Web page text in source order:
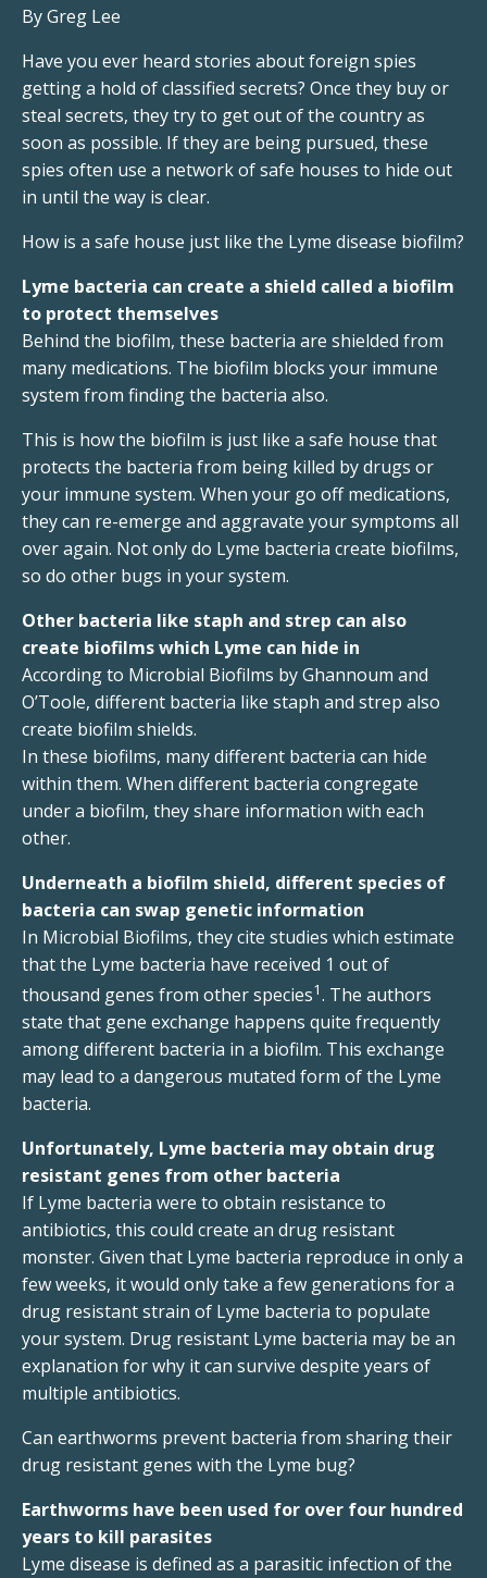
By Greg Lee
Have you ever heard stories about foreign spies
getting a hold of classified secrets? Once they buy or
steal secrets, they try to get out of the country as
soon as possible. If they are being pursued, these
spies often use a network of safe houses to hide out
in until the way is clear.
How is a safe house just like the Lyme disease biofilm?
Lyme bacteria can create a shield called a biofilm
to protect themselves
Behind the biofilm, these bacteria are shielded from
many medications. The biofilm blocks your immune
system from finding the bacteria also.
This is how the biofilm is just like a safe house that
protects the bacteria from being killed by drugs or
your immune system. When your go off medications,
they can re-emerge and aggravate your symptoms all
over again. Not only do Lyme bacteria create biofilms,
so do other bugs in your system.
Other bacteria like staph and strep can also
create biofilms which Lyme can hide in
According to Microbial Biofilms by Ghannoum and
O’Toole, different bacteria like staph and strep also
create biofilm shields.
In these biofilms, many different bacteria can hide
within them. When different bacteria congregate
under a biofilm, they share information with each
other.
Underneath a biofilm shield, different species of
bacteria can swap genetic information
In Microbial Biofilms, they cite studies which estimate
that the Lyme bacteria have received 1 out of
thousand genes from other species1. The authors
state that gene exchange happens quite frequently
among different bacteria in a biofilm. This exchange
may lead to a dangerous mutated form of the Lyme
bacteria.
Unfortunately, Lyme bacteria may obtain drug
resistant genes from other bacteria
If Lyme bacteria were to obtain resistance to
antibiotics, this could create an drug resistant
monster. Given that Lyme bacteria reproduce in only a
few weeks, it would only take a few generations for a
drug resistant strain of Lyme bacteria to populate
your system. Drug resistant Lyme bacteria may be an
explanation for why it can survive despite years of
multiple antibiotics.
Can earthworms prevent bacteria from sharing their
drug resistant genes with the Lyme bug?
Earthworms have been used for over four hundred
years to kill parasites
Lyme disease is defined as a parasitic infection of the